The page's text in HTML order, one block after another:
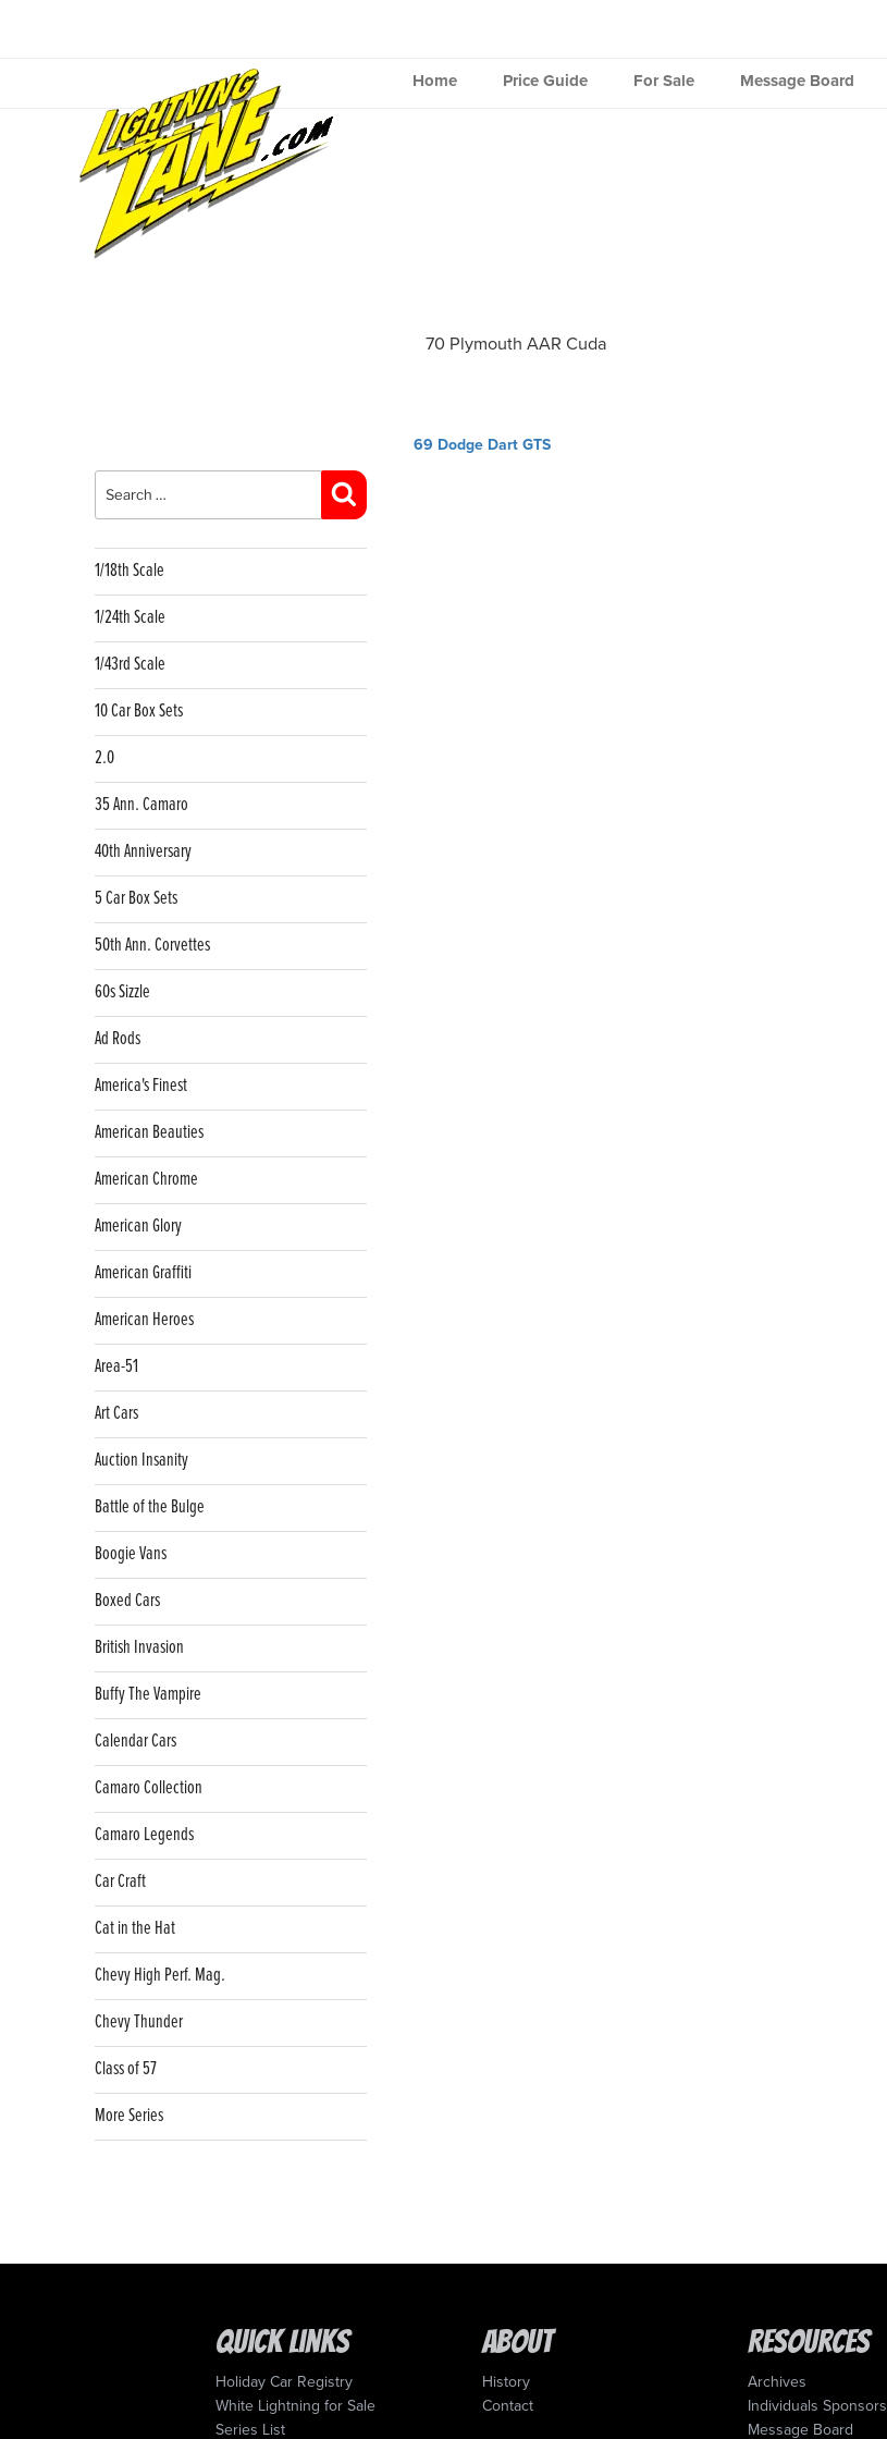
Home Price Guide For Sale Message Board
1/18th Scale
1/24th Scale
1/43rd Scale
10 Car Box Sets
2.0
35 Ann. Camaro
40th Anniversary
5 Car Box Sets
50th Ann. Corvettes
60s Sizzle
Ad Rods
America's Finest
American Beauties
American Chrome
American Glory
American Graffiti
American Heroes
Area-51
Art Cars
Auction Insanity
Battle of the Bulge
Boogie Vans
Boxed Cars
British Invasion
Buffy The Vampire
Calendar Cars
Camaro Collection
Camaro Legends
Car Craft
Cat in the Hat
Chevy High Perf. Mag.
Chevy Thunder
Class of 57
More Series
70 Plymouth AAR Cuda
Post
69 Dodge Dart GTS
Quick Links
Holiday Car Registry
White Lightning for Sale
Series List
About
History
Contact
Resources
Archives
Individuals Sponsors
Message Board